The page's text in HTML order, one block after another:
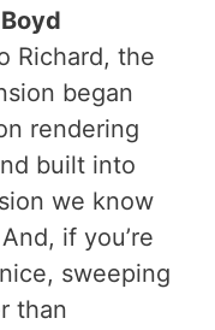
Boyd
Richard, the
began
rendering
built into
we know
if you’re
sweeping
than